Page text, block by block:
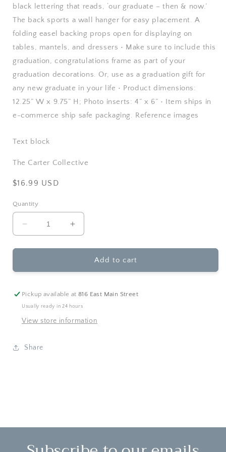
black lettering that reads, ‘our graduate – then & now.’
The back sports a wall hanger for easy placement. A
folding easel backing props open for displaying on
tables, mantels, and dressers • Make sure to include this
graduation, congratulations frame as part of your
graduation decorations. Or, use as a graduation gift for
any new graduate in your life • Product dimensions:
12.25” W x 9.75” H; Photo inserts: 4” x 6” • Item ships in
e-commerce ship safe packaging. Reference images
Text block
The Carter Collective
Regular
$16.99 USD
Quantity
Decrease
quantity
for
-
&amp;
Now
Frame
Increase
quantity
for
Pearhead
-
&amp;
Frame
Add to cart
Pickup available at816 East Main Street
Usually ready in 24 hours
View store information
Share